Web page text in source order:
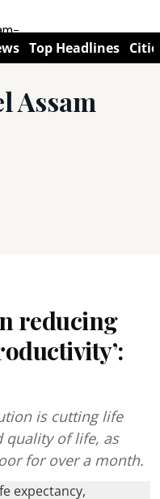
Top Headlines
Assam
reducing
is cutting life
quality of life, as
for over a month.